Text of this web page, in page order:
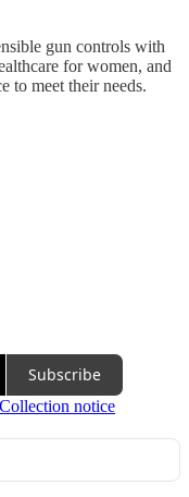
gun controls with
for women, and
to meet their needs.
Subscribe
Collection notice